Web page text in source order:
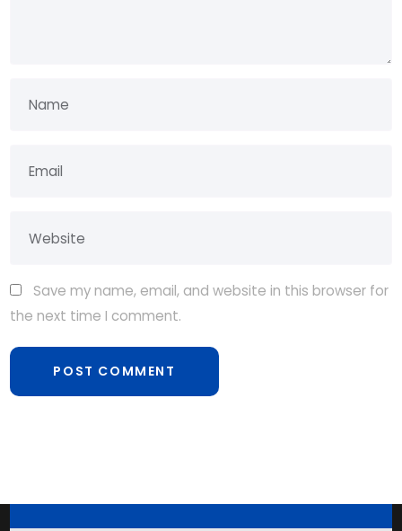
Save my name, email, and website in this browser for
the next time I comment.